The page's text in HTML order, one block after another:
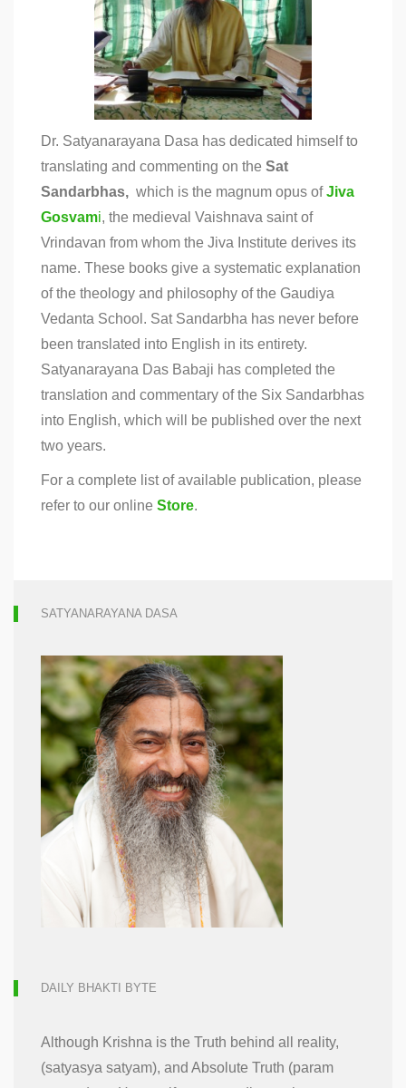
Dr. Satyanarayana Dasa has dedicated himself to
translating and commenting on the Sat
Sandarbhas, which is the magnum opus ofJiva
Gosvami, the medieval Vaishnava saint of
Vrindavan from whom the Jiva Institute derives its
name. These books give a systematic explanation
of the theology and philosophy of the Gaudiya
Vedanta School. Sat Sandarbha has never before
been translated into English in its entirety.
Satyanarayana Das Babaji has completed the
translation and commentary of the Six Sandarbhas
into English, which will be published over the next
two years.
For a complete list of available publication, please
refer to our online Store.
SATYANARAYANA DASA
DAILY BHAKTI BYTE
Although Krishna is the Truth behind all reality,
(satyasya satyam), and Absolute Truth (param